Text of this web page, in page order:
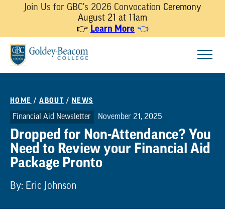
Join Us for GBC's 2026 Convocation Ceremony
August 21 at 11am
👉 Learn More 👈
content
HOME /ABOUT / NEWS
Financial Aid Newsletter November 21, 2025
Dropped for Non-Attendance? You
Need to Review your Financial Aid
Package Pronto
By: Eric Johnson